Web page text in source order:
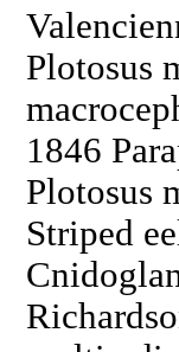
Plotosus
1846
Plotosus
Striped